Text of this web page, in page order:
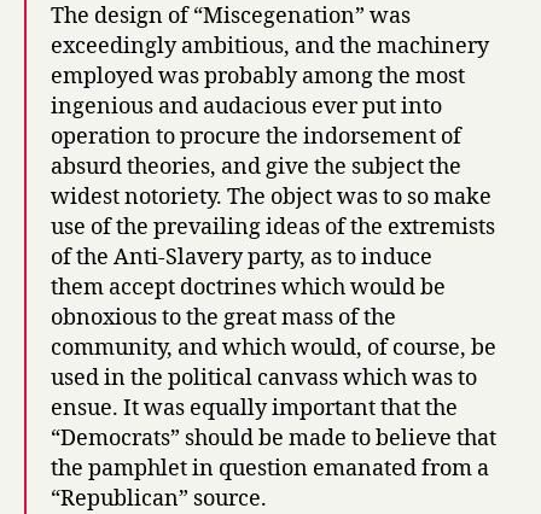
The design of “Miscegenation” was
exceedingly ambitious, and the machinery
employed was probably among the most
ingenious and audacious ever put into
operation to procure the indorsement of
absurd theories, and give the subject the
widest notoriety. The object was to so make
use of the prevailing ideas of the extremists
of the Anti-Slavery party, as to induce
them accept doctrines which would be
obnoxious to the great mass of the
community, and which would, of course, be
used in the political canvass which was to
ensue. It was equally important that the
“Democrats” should be made to believe that
the pamphlet in question emanated from a
“Republican” source.